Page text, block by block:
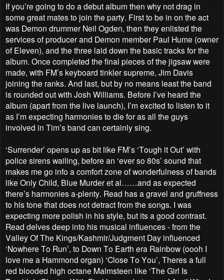
If you’re going to do a debut album then why not drag in
some great mates to join the party. First to be in on the act
was Demon drummer Neil Ogden, then they enlisted the
services of producer and Demon member Paul Hume (owner
of Eleven), and the three laid down the basic tracks for the
album. Once completed the final pieces of the jigsaw were
made, with FM’s keyboard tinkler supreme, Jim Davis
joining the ranks. And last, but by no means least the band
is rounded out with Josh Williams. Before I’ve heard the
album (apart from the live launch), I’m excited to listen to it
as I’m expecting harmonies to die for as all the guys
involved in Tim’s band can certainly sing.
‘Surrender’ opens up as bit like FM’s ‘Tough it Out’ with
police sirens wailing, before an ‘ever so 80s’ sound that
makes me go info a comfort zone of wonderfulness of bands
like Only Child, Blue Murder et al……and as expected
there’s harmonies a-plenty. Read has a gravel and gruffness
to his tone that does not detract from the songs. I was
expecting more polish in his style, but its a good contrast.
Read delves deep into his musical influences - from the
Valley Of The Kings/Kashmir/Judgment Day influenced
‘Nowhere To Run’, to Down To Earth era Rainbow (oooh I
love me a Hammond organ) ‘Close To You’, Theres a full
red blooded high octane Malmsteen like ‘The Girl Is